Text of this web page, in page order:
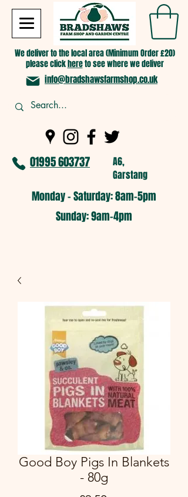
We deliver to the local area (Minimum Order £20)
please clickhereto see where we deliver
info@bradshawsfarmshop.co.uk
01995 603737
A6,
Garstang
Monday - Saturday: 8am-5pm​
​Sunday: 9am-4pm
Good Boy Pigs In Blankets
- 80g